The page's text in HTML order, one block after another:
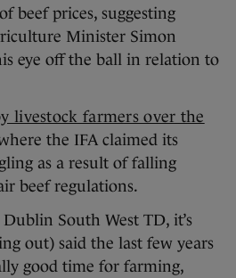
beef prices, suggesting
Minister Simon
eye off the ball in relation to
livestock farmers over the
the IFA claimed its
as a result of falling
beef regulations.
South West TD, it’s
out) said the last few years
good time for farming,